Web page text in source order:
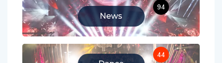
News
94
44